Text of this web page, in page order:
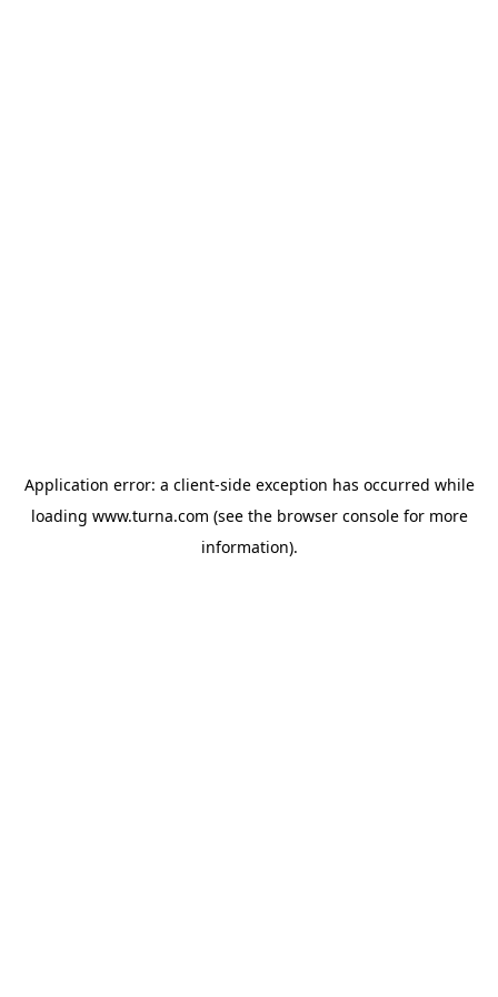
Application error: a client-side exception has occurred while
loading www.turna.com (see the browser consolefor more
information).